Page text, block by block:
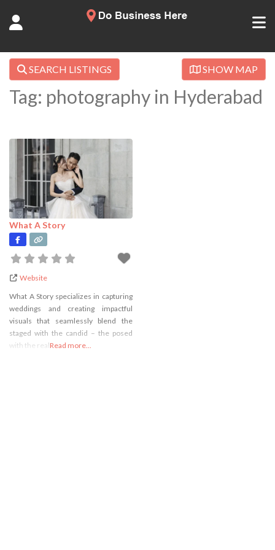
SEARCH LISTINGS SHOW MAP
Tag: photography in Hyderabad
What A Story
Website
What A Story specializes in capturing
weddings and creating impactful
visuals that seamlessly blend the
staged with the candid – the posed
with the real.Read more...